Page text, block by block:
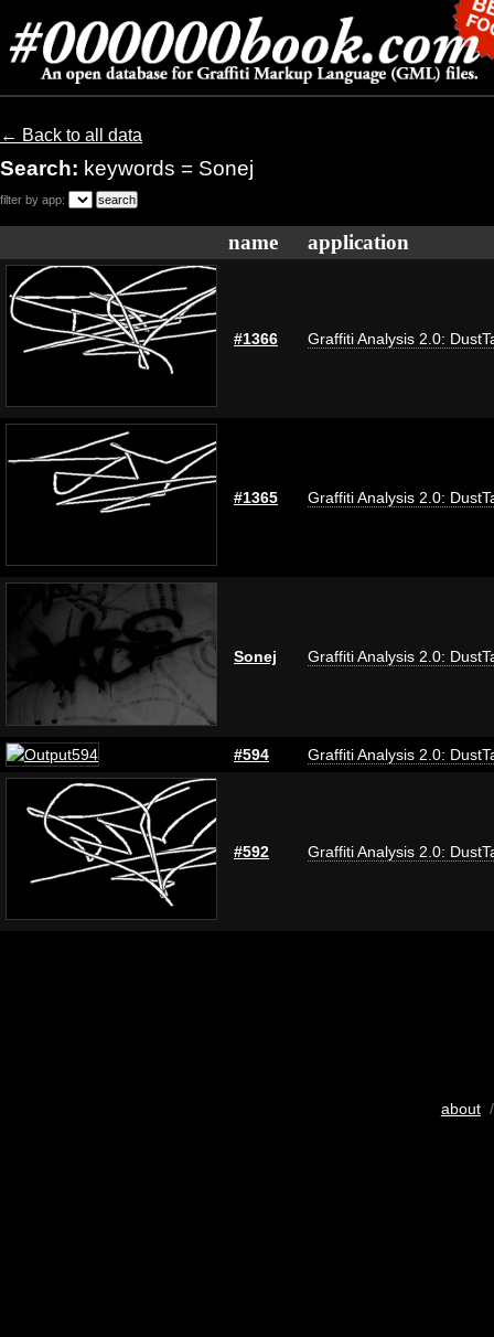
← Back to all data
Search: keywords = Sonej
filter by app:
name application
#1366 Graffiti Analysis 2.0:
#1365 Graffiti Analysis 2.0:
Sonej Graffiti Analysis 2.0:
#594 Graffiti Analysis 2.0:
#592 Graffiti Analysis 2.0:
about